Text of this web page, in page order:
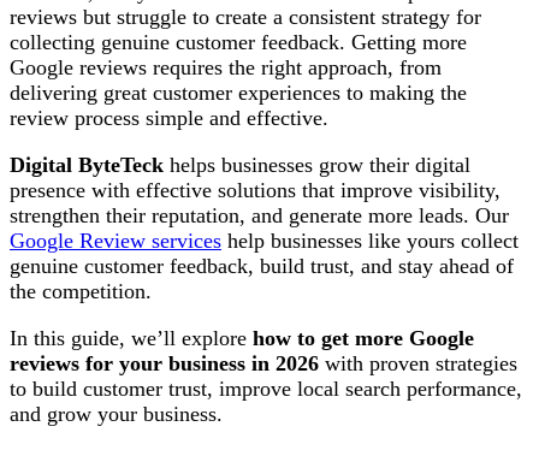
reviews but struggle to create a consistent strategy for
collecting genuine customer feedback. Getting more
Google reviews requires the right approach, from
delivering great customer experiences to making the
review process simple and effective.
Digital ByteTeck helps businesses grow their digital
presence with effective solutions that improve visibility,
strengthen their reputation, and generate more leads. Our
Google Review services help businesses like yours collect
genuine customer feedback, build trust, and stay ahead of
the competition.
In this guide, we’ll explore how to get more Google
reviews for your business in 2026 with proven strategies
to build customer trust, improve local search performance,
and grow your business.